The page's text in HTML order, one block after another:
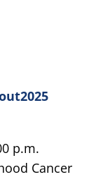
p.m.
Cancer